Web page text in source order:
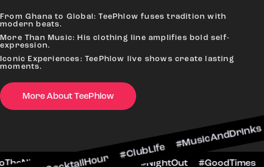
From Ghana to Global: TeePhlow fuses tradition with
modern beats.
More Than Music: His clothing line amplifies bold self-
expression.
Iconic Experiences: TeePhlow live shows create lasting
moments.
More About TeePhlow
#CheersToTheNight #VIPExperience #NightOut